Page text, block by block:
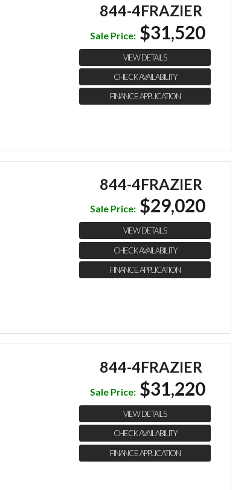
844-4FRAZIER
Sale Price: $31,520
VIEW DETAILS
CHECK AVAILABILITY
FINANCE APPLICATION
844-4FRAZIER
Sale Price: $29,020
VIEW DETAILS
CHECK AVAILABILITY
FINANCE APPLICATION
844-4FRAZIER
Sale Price: $31,220
VIEW DETAILS
CHECK AVAILABILITY
FINANCE APPLICATION